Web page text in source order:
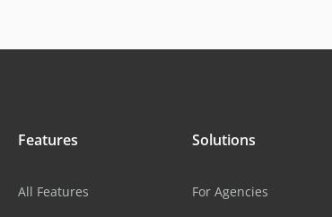
Features
All Features
Solutions
For Agencies